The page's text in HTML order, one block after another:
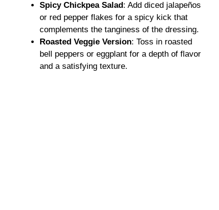
Spicy Chickpea Salad: Add diced jalapeños
or red pepper flakes for a spicy kick that
complements the tanginess of the dressing.
Roasted Veggie Version: Toss in roasted
bell peppers or eggplant for a depth of flavor
and a satisfying texture.